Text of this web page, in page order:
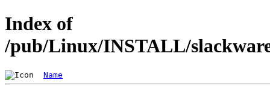
Index of
/pub/Linux/INSTALL/
Name